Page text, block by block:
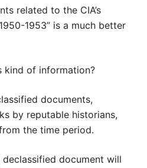
related to the CIA’s
1953” is a much better
kind of information?
documents,
by reputable historians,
the time period.
document will